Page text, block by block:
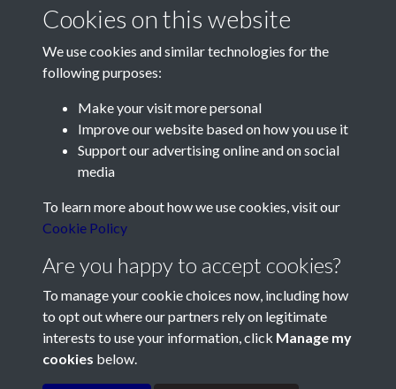
Contact Us
Société Jersiaise, 7 Pier Road, St Helier, Jersey, JE2 4XW
Telephone:+44 1534 758314
Social Media
Terms & Conditions
Privacy Policy
Cookie Policy
Société Jersiaise
Cookies on this website
We use cookies and similar technologies for the
following purposes:
Make your visit more personal
Improve our website based on how you use it
Support our advertising online and on social
media
To learn more about how we use cookies, visit our
Cookie Policy
Are you happy to accept cookies?
To manage your cookie choices now, including how
to opt out where our partners rely on legitimate
interests to use your information, click Manage my
cookies below.